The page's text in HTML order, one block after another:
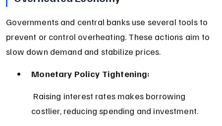
Governments and central banks use several tools to
prevent or control overheating. These actions aim to
slow down demand and stabilize prices.
Monetary Policy Tightening:
costlier, reducing spending and investment.